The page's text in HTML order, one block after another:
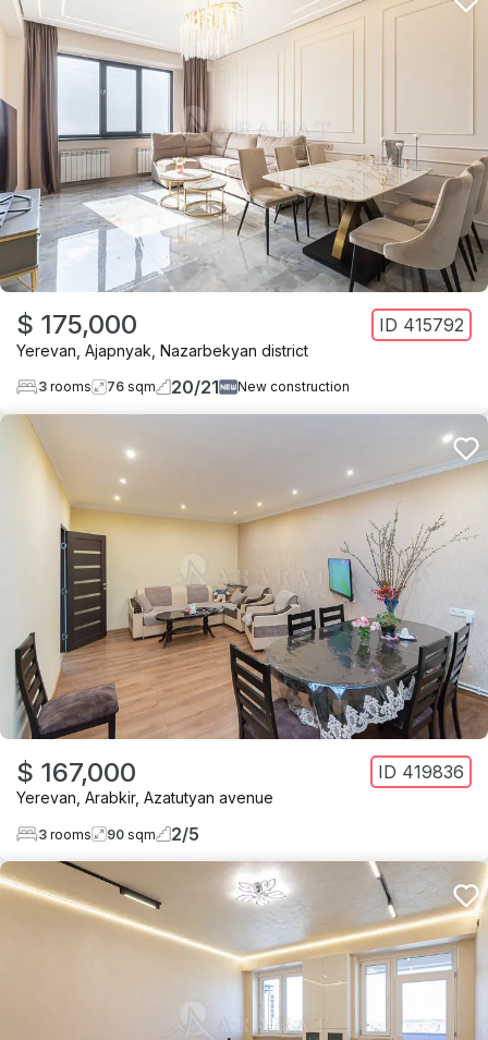
$ 175,000 ID 415792
Yerevan Ajapnyak Nazarbekyan district
3 rooms 76 sqm 20/21 New construction
$ 167,000 ID 419836
Yerevan Arabkir, Azatutyan avenue
3 rooms 90 sqm 2/5